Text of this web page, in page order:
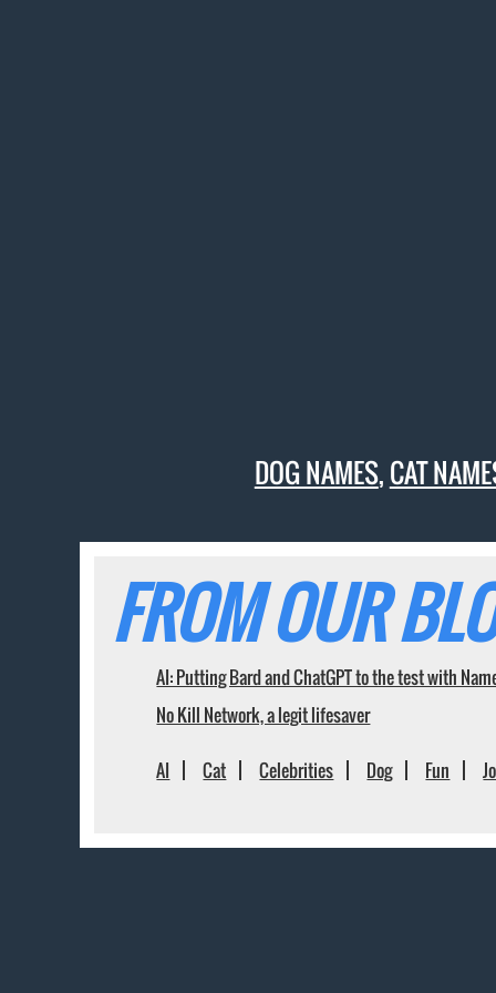
DOG NAMES,CAT
FROM OUR
AI: Putting Bard and ChatGPT to the test with
No Kill Network, a legit lifesaver
AI Cat Celebrities Dog Fun